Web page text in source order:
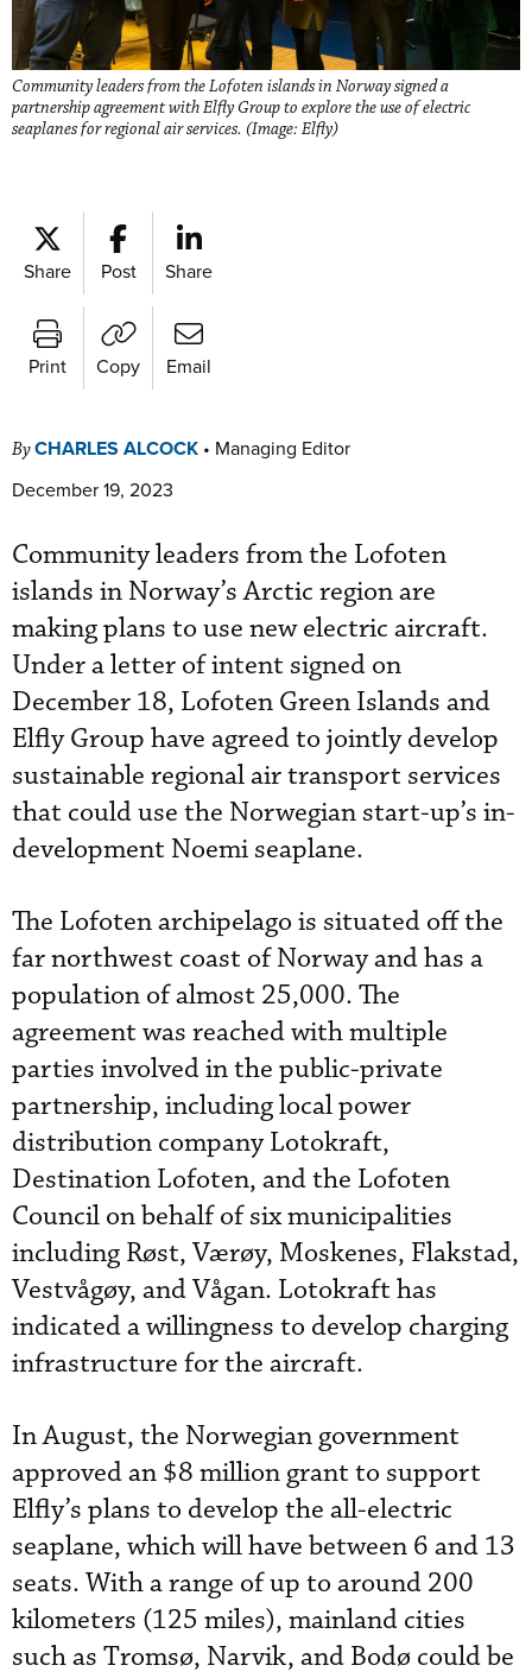
Community leaders from the Lofoten islands in Norway signed a
partnership agreement with Elfly Group to explore the use of electric
seaplanes for regional air services. (Image: Elfly)
Share Post Share
Print Copy Email
ByCHARLES ALCOCK • Managing Editor
December 19, 2023
Community leaders from the Lofoten
islands in Norway’s Arctic region are
making plans to use new electric aircraft.
Under a letter of intent signed on
December 18, Lofoten Green Islands and
Elfly Group have agreed to jointly develop
sustainable regional air transport services
that could use the Norwegian start-up’s in-
development Noemi seaplane.
The Lofoten archipelago is situated off the
far northwest coast of Norway and has a
population of almost 25,000. The
agreement was reached with multiple
parties involved in the public-private
partnership, including local power
distribution company Lotokraft,
Destination Lofoten, and the Lofoten
Council on behalf of six municipalities
including Røst, Værøy, Moskenes, Flakstad,
Vestvågøy, and Vågan. Lotokraft has
indicated a willingness to develop charging
infrastructure for the aircraft.
In August, the Norwegian government
approved an $8 million grant to support
Elfly’s plans to develop the all-electric
seaplane, which will have between 6 and 13
seats. With a range of up to around 200
kilometers (125 miles), mainland cities
such as Tromsø, Narvik, and Bodø could be